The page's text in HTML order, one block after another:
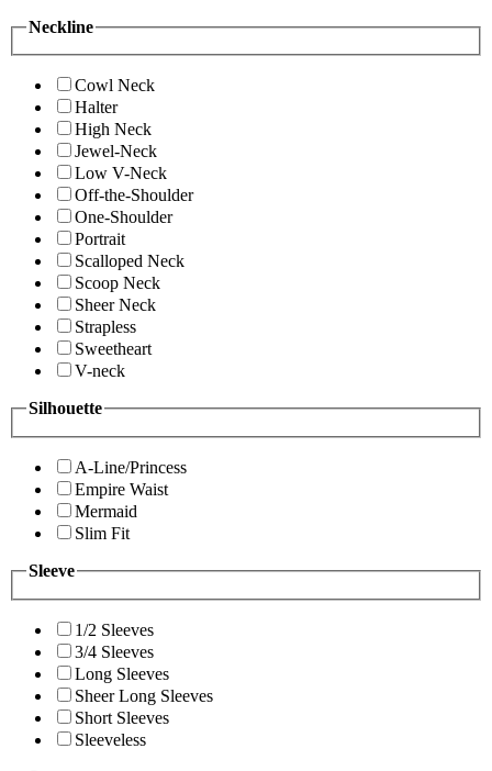
Neckline
Cowl Neck
Halter
High Neck
Jewel-Neck
Low V-Neck
Off-the-Shoulder
One-Shoulder
Portrait
Scalloped Neck
Scoop Neck
Sheer Neck
Strapless
Sweetheart
V-neck
Silhouette
A-Line/Princess
Empire Waist
Mermaid
Slim Fit
Sleeve
1/2 Sleeves
3/4 Sleeves
Long Sleeves
Sheer Long Sleeves
Short Sleeves
Sleeveless